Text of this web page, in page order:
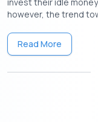
This straightforward
easily at your
Visit the
Request an FD
details, and
Provide
however, the trend
Read More